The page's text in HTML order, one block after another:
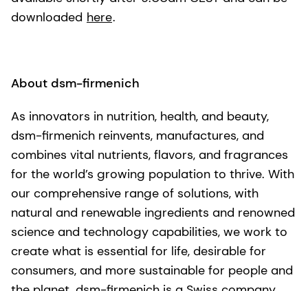
downloaded here.
About dsm-firmenich
As innovators in nutrition, health, and beauty,
dsm-firmenich reinvents, manufactures, and
combines vital nutrients, flavors, and fragrances
for the world’s growing population to thrive. With
our comprehensive range of solutions, with
natural and renewable ingredients and renowned
science and technology capabilities, we work to
create what is essential for life, desirable for
consumers, and more sustainable for people and